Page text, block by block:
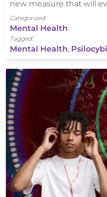
new measure that will
Categorized:
Mental Health
Tagged:
Mental Health,